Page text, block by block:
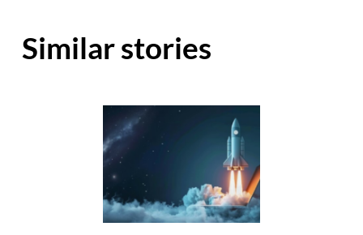
Similar stories